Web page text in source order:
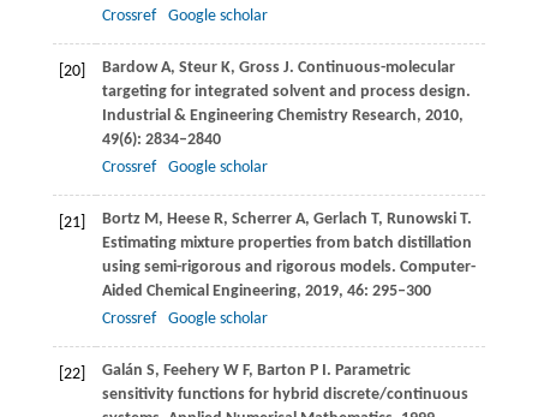
Crossref
Google scholar
[20] BardowA, Steur K, GrossJ. Continuous-molecular
targeting for integrated solvent and process design.
Industrial & Engineering Chemistry Research, 2010,
49(6): 2834–2840
Crossref
Google scholar
[21] BortzM, Heese R, ScherrerA, Gerlach T, RunowskiT.
Estimating mixture properties from batch distillation
using semi-rigorous and rigorous models. Computer-
Aided Chemical Engineering, 2019, 46: 295–300
Crossref
Google scholar
[22] Galán S, Feehery W F, Barton P I. Parametric
sensitivity functions for hybrid discrete/continuous